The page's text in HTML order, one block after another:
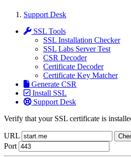
Support Desk
SSL Tools
SSL Installation Checker
SSL Labs Server Test
CSR Decoder
Certificate Decoder
Certificate Key Matcher
Generate CSR
Install SSL
Support Desk
Verify that your SSL certificate is
URL
Port